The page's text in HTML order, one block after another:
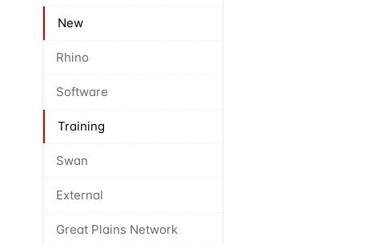
New
Rhino
Software
Training
Swan
External
Great Plains Network